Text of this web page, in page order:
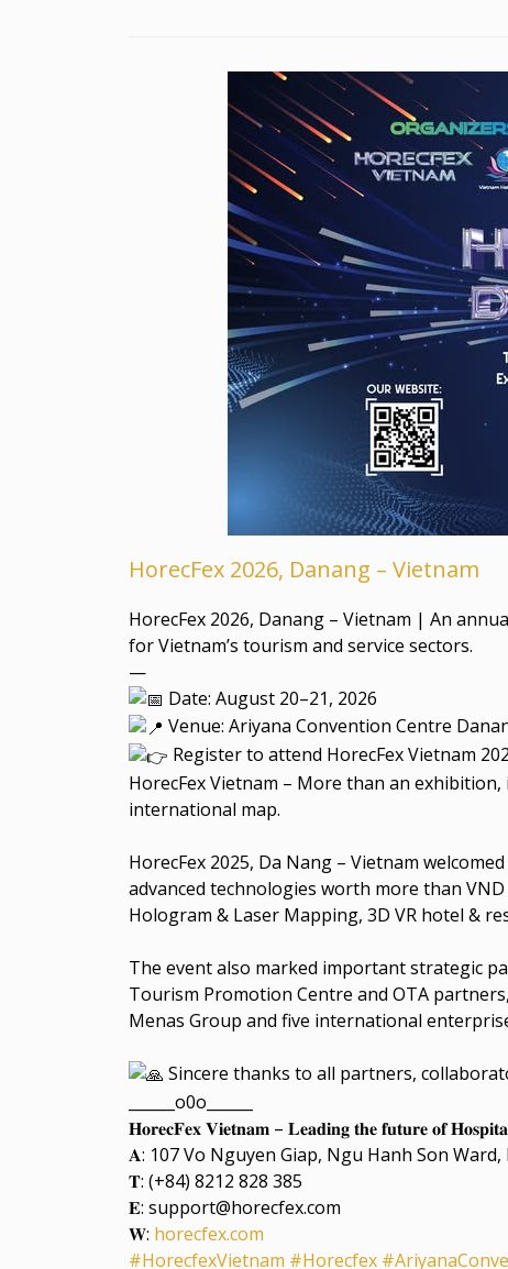
HorecFex 2026, Danang – Vietnam
HorecFex 2026, Danang – Vietnam | An
for Vietnam’s tourism and service sectors.
—
Date: August 20–21, 2026
Venue: Ariyana Convention Centre
Register to attend HorecFex Vietnam
HorecFex Vietnam – More than an
international map.
HorecFex 2025, Da Nang – Vietnam
advanced technologies worth more than
Hologram & Laser Mapping, 3D VR hotel &
The event also marked important strategic
Tourism Promotion Centre and OTA
Menas Group and five international
Sincere thanks to all partners,
______o0o______
𝐇𝐨𝐫𝐞𝐜𝐅𝐞𝐱 𝐕𝐢𝐞𝐭𝐧𝐚𝐦 – 𝐋𝐞𝐚𝐝𝐢𝐧𝐠 𝐭𝐡𝐞 𝐟𝐮𝐭𝐮𝐫𝐞 𝐨𝐟
𝐀: 107 Vo Nguyen Giap, Ngu Hanh Son Ward,
𝐓: (+84) 8212 828 385
𝐄: support@horecfex.com
𝐖: horecfex.com
#HorecfexVietnam #Horecfex